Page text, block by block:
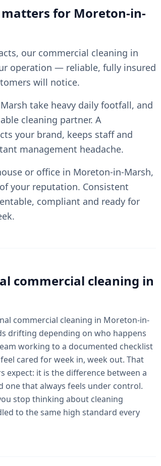
matters for Moreton-in-
our commercial cleaning in
operation — reliable, fully insured
will notice.
take heavy daily footfall, and
cleaning partner. A
your brand, keeps staff and
management headache.
or office in Moreton-in-Marsh,
your reputation. Consistent
compliant and ready for
commercial cleaning in
commercial cleaning in Moreton-in-
drifting depending on who happens
working to a documented checklist
cared for week in, week out. That
it is the difference between a
that always feels under control.
stop thinking about cleaning
to the same high standard every